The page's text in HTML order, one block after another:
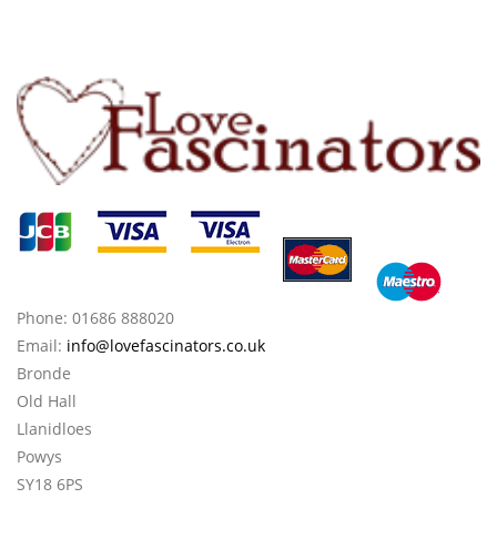
Phone: 01686 888020
Email: info@lovefascinators.co.uk
Bronde
Old Hall
Llanidloes
Powys
SY18 6PS